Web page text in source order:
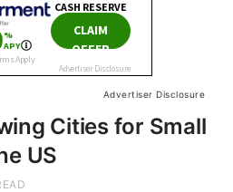
Advertiser Disclosure
Cities for Small
US